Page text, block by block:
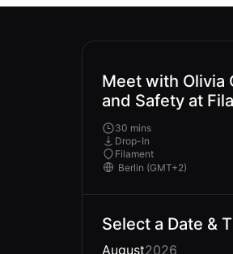
Meet with Olivia
and Safety at
30 mins
Drop-In
Filament
Select a Date &
August2026